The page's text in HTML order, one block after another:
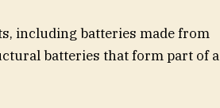
including batteries made from
batteries that form part of a